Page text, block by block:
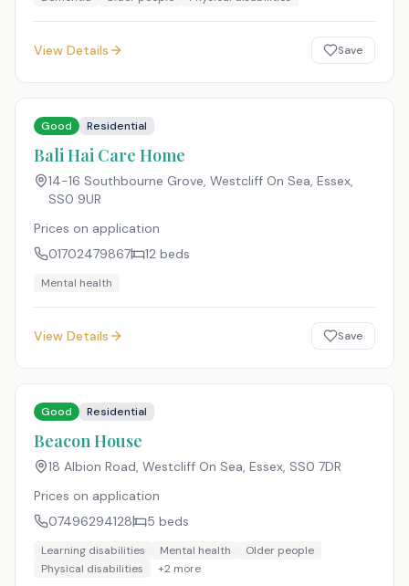
View Details Save
Good Residential
Bali Hai Care Home
14-16 Southbourne Grove, Westcliff On Sea, Essex,
SS0 9UR
Prices on application
01702479867
12 beds
Mental health
View Details Save
Good Residential
Beacon House
18 Albion Road, Westcliff On Sea, Essex, SS0 7DR
Prices on application
07496294128
5 beds
Learning disabilities Mental health
Older people
Physical disabilities
+2 more